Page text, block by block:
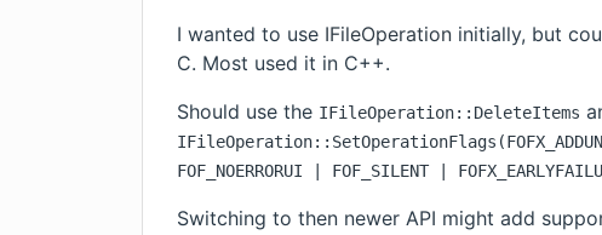
I wanted to use IFileOperation initially, but
C. Most used it in C++.
Should use the IFileOperation::DeleteItems
FOF_NOERRORUI | FOF_SILENT |
Switching to then newer API might add